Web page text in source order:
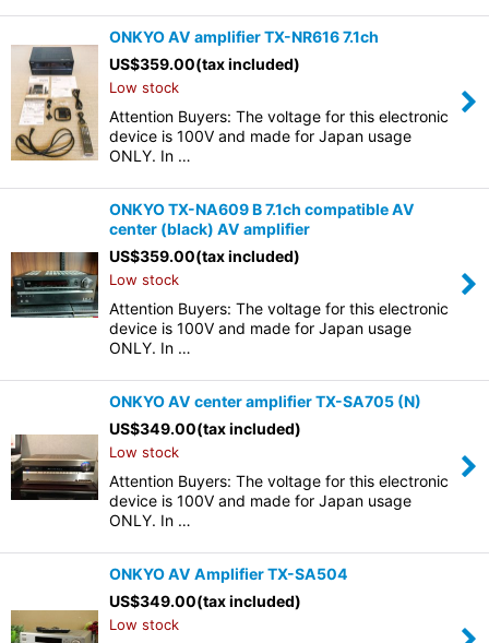
ONKYO AV amplifier TX-NR616 7.1ch
US$359.00(tax included)
Low stock
Attention Buyers: The voltage for this electronic
device is 100V and made for Japan usage
ONLY. In …
ONKYO TX-NA609 B 7.1ch compatible AV
center (black) AV amplifier
US$359.00(tax included)
Low stock
Attention Buyers: The voltage for this electronic
device is 100V and made for Japan usage
ONLY. In …
ONKYO AV center amplifier TX-SA705 (N)
US$349.00(tax included)
Low stock
Attention Buyers: The voltage for this electronic
device is 100V and made for Japan usage
ONLY. In …
ONKYO AV Amplifier TX-SA504
US$349.00(tax included)
Low stock